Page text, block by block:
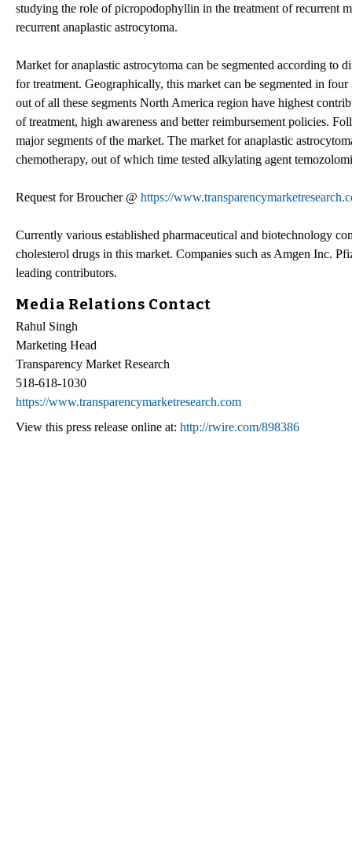
studying the role of picropodophyllin in the treatment of recurrent
recurrent anaplastic astrocytoma.
Market for anaplastic astrocytoma can be segmented according to
for treatment. Geographically, this market can be segmented in
out of all these segments North America region have highest
of treatment, high awareness and better reimbursement policies.
major segments of the market. The market for anaplastic
chemotherapy, out of which time tested alkylating agent
Request for Broucher @ https://
Currently various established pharmaceutical and biotechnology
cholesterol drugs in this market. Companies such as Amgen Inc.
leading contributors.
Media Relations Contact
Rahul Singh
Marketing Head
Transparency Market Research
518-618-1030
https://www.transparencymarketresearch.com
View this press release online at: http://rwire.com/898386